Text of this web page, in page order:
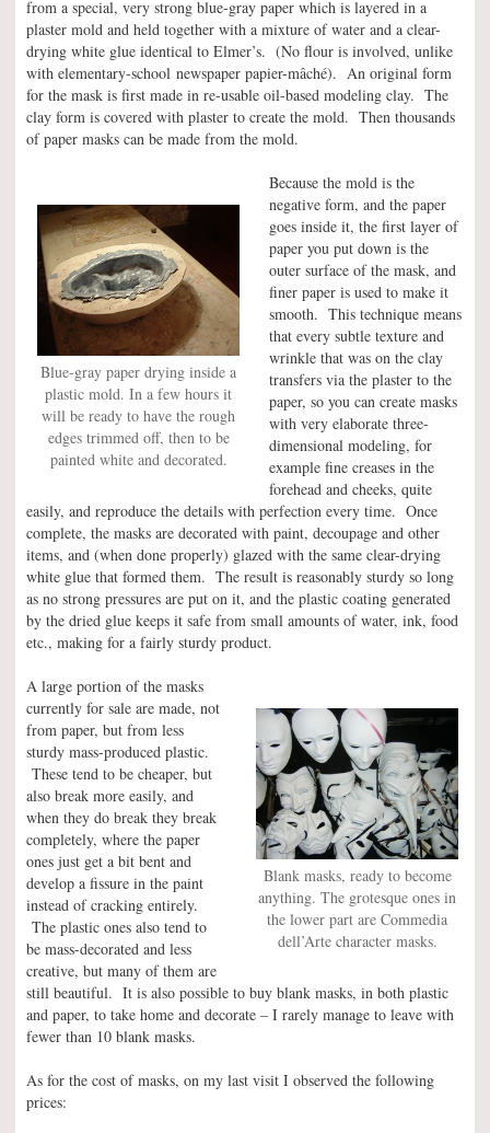
from a special, very strong blue-gray paper which is layered in a
plaster mold and held together with a mixture of water and a clear-
drying white glue identical to Elmer’s. (No flour is involved, unlike
with elementary-school newspaper papier-mâché). An original form
for the mask is first made in re-usable oil-based modeling clay. The
clay form is covered with plaster to create the mold. Then thousands
of paper masks can be made from the mold.
Blue-gray paper drying inside a
plastic mold. In a few hours it
will be ready to have the rough
edges trimmed off, then to be
painted white and decorated.
Because the mold is the
negative form, and the paper
goes inside it, the first layer of
paper you put down is the
outer surface of the mask, and
finer paper is used to make it
smooth. This technique means
that every subtle texture and
wrinkle that was on the clay
transfers via the plaster to the
paper, so you can create masks
with very elaborate three-
dimensional modeling, for
example fine creases in the
forehead and cheeks, quite
easily, and reproduce the details with perfection every time. Once
complete, the masks are decorated with paint, decoupage and other
items, and (when done properly) glazed with the same clear-drying
white glue that formed them. The result is reasonably sturdy so long
as no strong pressures are put on it, and the plastic coating generated
by the dried glue keeps it safe from small amounts of water, ink, food
etc., making for a fairly sturdy product.
Blank masks, ready to become
anything. The grotesque ones in
the lower part are Commedia
dell’Arte character masks.
A large portion of the masks
currently for sale are made, not
from paper, but from less
sturdy mass-produced plastic.
These tend to be cheaper, but
also break more easily, and
when they do break they break
completely, where the paper
ones just get a bit bent and
develop a fissure in the paint
instead of cracking entirely.
The plastic ones also tend to
be mass-decorated and less
creative, but many of them are
still beautiful. It is also possible to buy blank masks, in both plastic
and paper, to take home and decorate – I rarely manage to leave with
fewer than 10 blank masks.
As for the cost of masks, on my last visit I observed the following
prices: